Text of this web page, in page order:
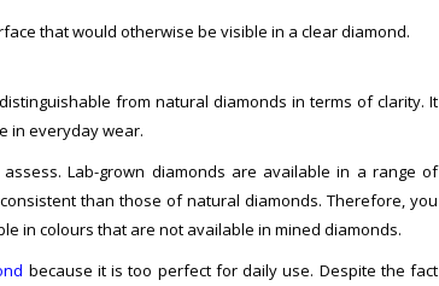
that would otherwise be visible in a clear diamond.
from natural diamonds in terms of clarity. It
in everyday wear.
Lab-grown diamonds are available in a range of
than those of natural diamonds. Therefore, you
in colours that are not available in mined diamonds.
because it is too perfect for daily use. Despite the fact